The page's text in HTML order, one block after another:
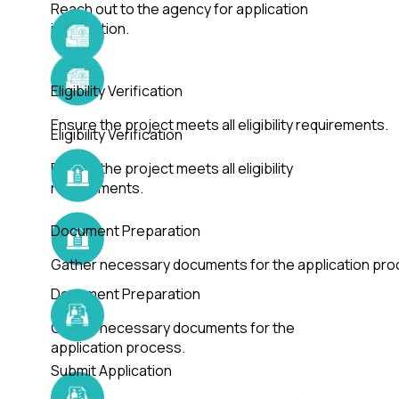
Reach out to the agency for application
information.
Eligibility Verification
Ensure the project meets all eligibility
requirements.
Document Preparation
Gather necessary documents for the
application process.
Eligibility Verification
Ensure the project meets all eligibility requirements.
Document Preparation
Gather necessary documents for the application
Submit Application